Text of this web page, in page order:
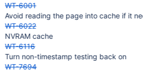
WT-6001
Avoid reading the page into cache if it
WT-6022
NVRAM cache
WT-6116
Turn non-timestamp testing back on
WT-7694